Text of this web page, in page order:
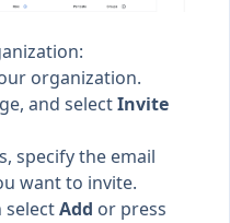
organization.
and selectInvite
specify the email
want to invite.
selectAdd or press